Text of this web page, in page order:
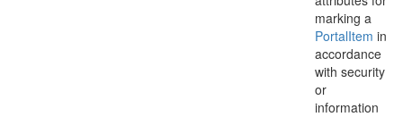
marking a
PortalItem in
accordance
with security
or
information